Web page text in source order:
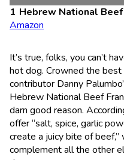
Hebrew National Beef
Amazon
It’s true, folks, you can’t
hot dog. Crowned the
contributor Danny
Hebrew National Beef
darn good reason.
offer “salt, spice, garlic
create a juicy bite of
complement all the other